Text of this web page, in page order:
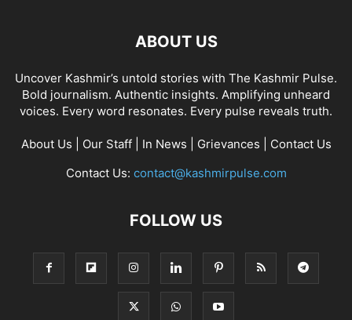
ABOUT US
Uncover Kashmir’s untold stories with The Kashmir Pulse.
Bold journalism. Authentic insights. Amplifying unheard
voices. Every word resonates. Every pulse reveals truth.
About Us Our Staff| In News Grievances
Contact Us
Contact Us: contact@kashmirpulse.com
FOLLOW US